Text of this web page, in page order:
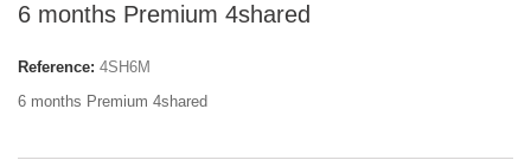
6 months Premium 4shared
Reference: 4SH6M
6 months Premium 4shared